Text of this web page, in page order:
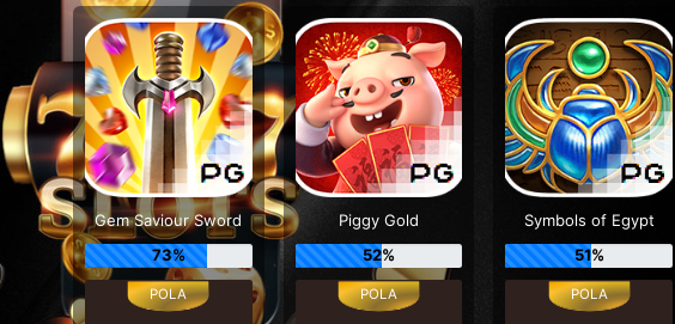
Gem Saviour Sword
73%
Piggy Gold
52%
Symbols of Egypt
51%